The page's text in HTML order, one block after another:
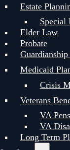
Estate
Special
Elder Law
Probate
Medicaid
Crisis
Veterans
VA
VA
Long Term